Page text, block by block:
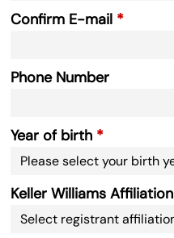
Confirm E-mail
Phone Number
Year of birth
Keller Williams Affiliation